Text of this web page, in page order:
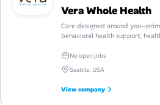
Vera Whole Health
Care designed around
behavioral health support,
No open jobs
Seattle, USA
View company